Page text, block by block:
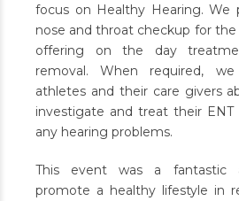
focus on Healthy Hearing. We
nose and throat checkup for
offering on the day
removal. When required,
athletes and their care givers
investigate and treat their ENT
any hearing problems.
This event was a fantastic
promote a healthy lifestyle in